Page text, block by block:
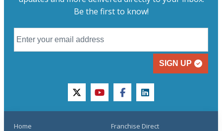
Be the first to know!
SIGN UP
twitteryoutubefacebooklinkedin
Home
Franchise Direct